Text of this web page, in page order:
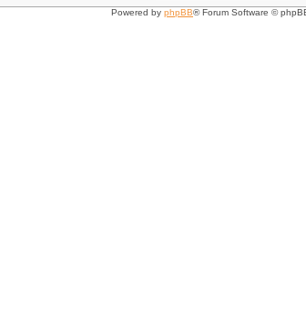
Powered by phpBB® Forum Software ©